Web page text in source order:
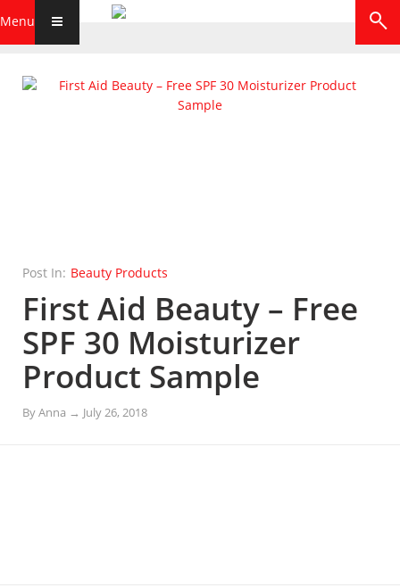
Menu
Post In: Beauty Products
First Aid Beauty – Free
SPF 30 Moisturizer
Product Sample
ByAnna → July 26, 2018